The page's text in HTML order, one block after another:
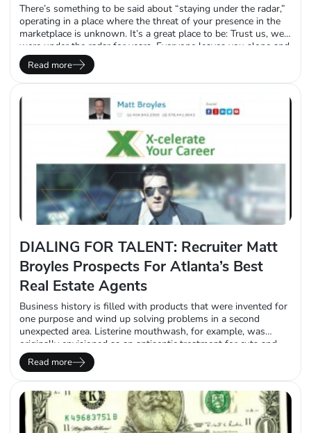
There’s something to be said about “staying under the radar,”
operating in a place where the threat of your presence in the
marketplace is unknown. It’s a great place to be: Trust us, we
were under the radar for years. Everyone leaves you alone and
no one assaults your brand online where you cannot defend
yourself. Unfortunately, we’re not under…
Read more
DIALING FOR TALENT: Recruiter Matt
Broyles Prospects For Atlanta’s Best
Real Estate Agents
Business history is filled with products that were invented for
one purpose and wind up solving problems in a second
unexpected area. Listerine mouthwash, for example, was
originally envisioned as an antiseptic treatment for cuts and
scratches. Coca-Cola was meant to treat headaches and
anxiety. And believe it or not, the colorful children’s modeling
clay, Play-Doh, was intended to be…
Read more